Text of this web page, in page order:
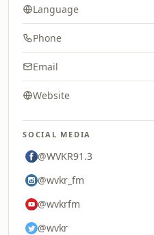
Language
Phone
Email
Website
SOCIAL MEDIA
@WVKR91.3
@wvkr_fm
@wvkrfm
@wvkr